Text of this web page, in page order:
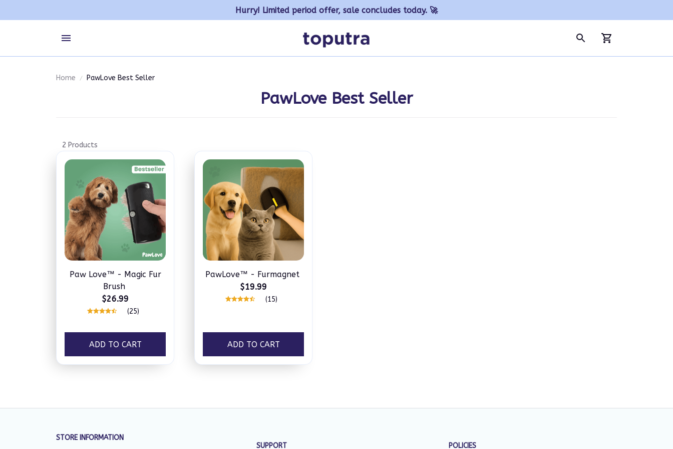
Hurry! Limited period offer, sale concludes today. 🚀
Home PawLove Best Seller
PawLove Best Seller
2 Products
Paw Love™ - Magic Fur
Brush
$26.99
(25)
ADD TO CART
PawLove™ - Furmagnet
$19.99
(15)
ADD TO CART
STORE INFORMATION
SUPPORT
POLICIES